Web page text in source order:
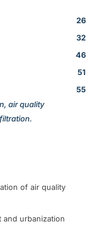
26
32
46
51
air quality
55
of air quality
and urbanization